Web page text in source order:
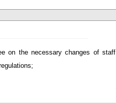
on the necessary changes of staff